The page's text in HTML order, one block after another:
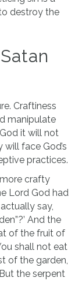
destroy the
Craftiness
manipulate
it will not
face God’s
practices.
crafty
Lord God had
say,
And the
of the fruit of
shall not eat
of the garden,
the serpent